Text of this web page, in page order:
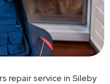
repair service in Sileby